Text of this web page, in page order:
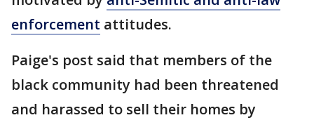
enforcement attitudes.
Paige's post said that members of the
black community had been threatened
and harassed to sell their homes by